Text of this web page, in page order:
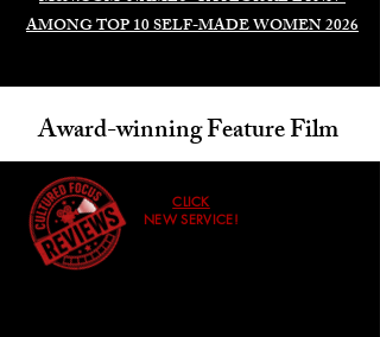
AMONG TOP 10 SELF-MADE WOMEN 2026
Award-winning Feature Film
CLICK
NEW SERVICE!